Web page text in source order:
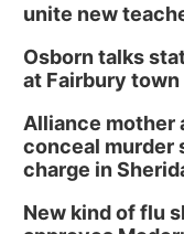
unite new
Osborn talks
at Fairbury town
Alliance mother
conceal murder
charge in
New kind of flu